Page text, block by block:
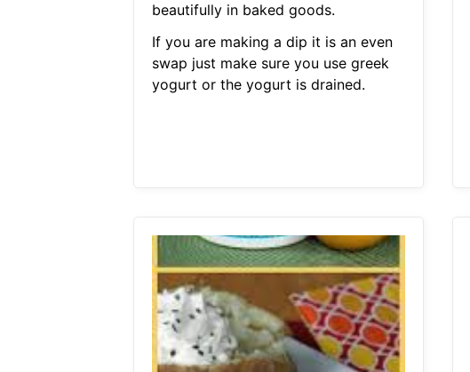
beautifully in baked goods.
If you are making a dip it is an even
swap just make sure you use greek
yogurt or the yogurt is drained.